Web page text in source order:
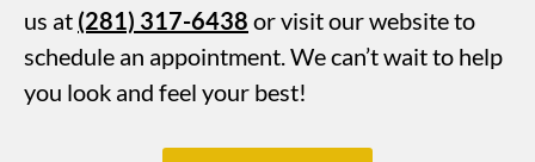
us at (281) 317-6438 or visit our website to
schedule an appointment. We can’t wait to help
you look and feel your best!